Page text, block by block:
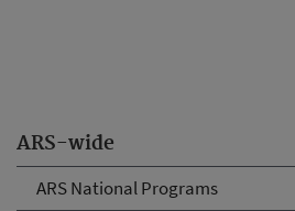
ARS-wide
ARS National Programs